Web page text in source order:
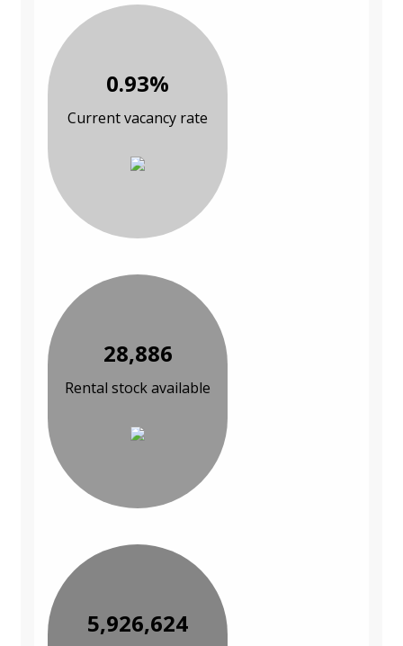
0.93%
Current vacancy rate
28,886
Rental stock available
5,926,624